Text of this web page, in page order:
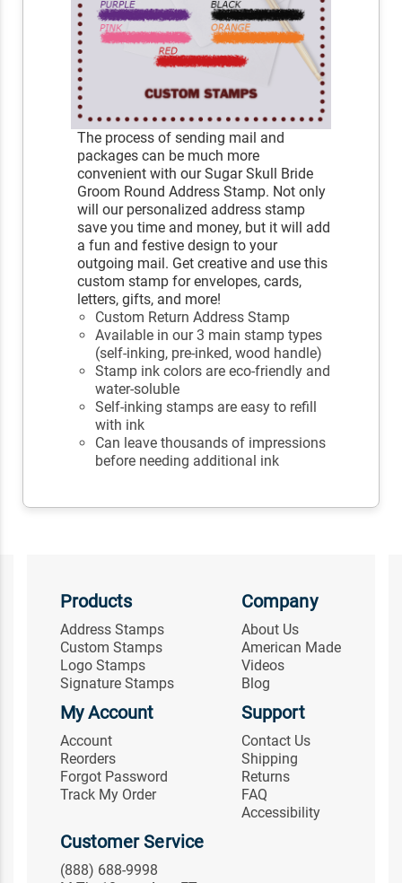
The process of sending mail and
packages can be much more
convenient with our Sugar Skull Bride
Groom Round Address Stamp. Not only
will our personalized address stamp
save you time and money, but it will add
a fun and festive design to your
outgoing mail. Get creative and use this
custom stamp for envelopes, cards,
letters, gifts, and more!
Custom Return Address Stamp
Available in our 3 main stamp types
(self-inking, pre-inked, wood handle)
Stamp ink colors are eco-friendly and
water-soluble
Self-inking stamps are easy to refill
with ink
Can leave thousands of impressions
before needing additional ink
Products
Address Stamps
Custom Stamps
Logo Stamps
Signature Stamps
Company
About Us
American Made
Videos
Blog
My Account
Account
Reorders
Forgot Password
Track My Order
Support
Contact Us
Shipping
Returns
FAQ
Accessibility
Customer Service
(888) 688-9998